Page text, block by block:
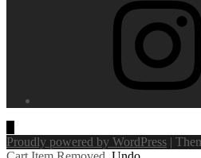
Proudly powered by WordPress |